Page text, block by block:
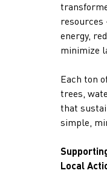
resources
energy,
minimize
Each ton
trees,
that
simple,
Local